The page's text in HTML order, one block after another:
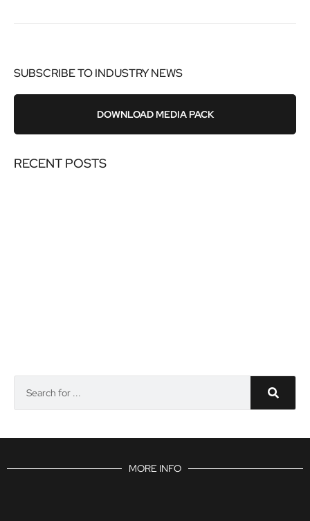
SUBSCRIBE TO INDUSTRY NEWS
DOWNLOAD MEDIA PACK
RECENT POSTS
MORE INFO